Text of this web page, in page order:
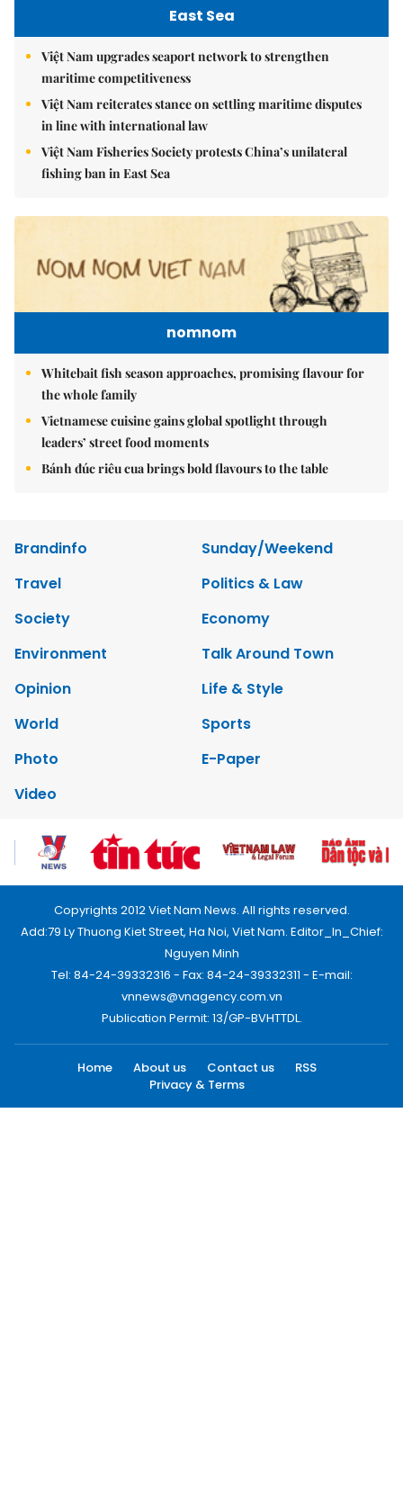
East Sea
Việt Nam upgrades seaport network to strengthen
maritime competitiveness
Việt Nam reiterates stance on settling maritime disputes
in line with international law
Việt Nam Fisheries Society protests China’s unilateral
fishing ban in East Sea
nomnom
Whitebait fish season approaches, promising flavour for
the whole family
Vietnamese cuisine gains global spotlight through
leaders’ street food moments
Bánh đúc riêu cua brings bold flavours to the table
Brandinfo
Sunday/Weekend
Travel
Politics & Law
Society
Economy
Environment
Talk Around Town
Opinion
Life & Style
World
Sports
Photo
E-Paper
Video
Copyrights 2012 Viet Nam News. All rights reserved.
Add:79 Ly Thuong Kiet Street, Ha Noi, Viet Nam. Editor_In_Chief:
Nguyen Minh
Tel: 84-24-39332316 - Fax: 84-24-39332311 - E-mail:
vnnews@vnagency.com.vn
Publication Permit: 13/GP-BVHTTDL.
Home About us Contact us
RSS
Privacy & Terms